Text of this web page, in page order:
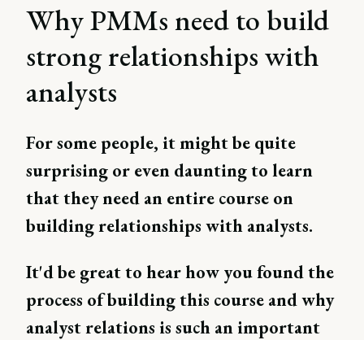
Why PMMs need to build
strong relationships with
analysts
For some people, it might be quite
surprising or even daunting to learn
that they need an entire course on
building relationships with analysts.
It'd be great to hear how you found the
process of building this course and why
analyst relations is such an important